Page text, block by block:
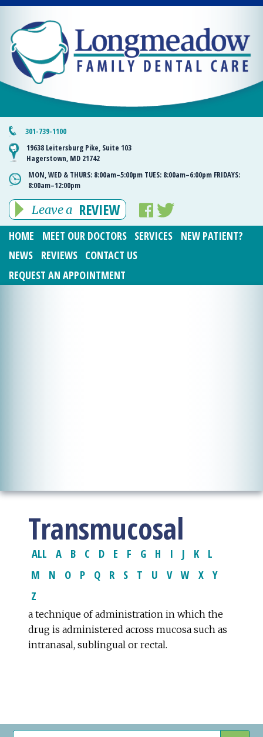
301-739-1100
19638 Leitersburg Pike, Suite 103
Hagerstown, MD 21742
MON, WED & THURS: 8:00am–5:00pm TUES: 8:00am–6:00pm FRIDAYS:
8:00am–12:00pm
Leave a REVIEW
HOME MEET OUR DOCTORS SERVICES
NEW PATIENT?
NEWS
REVIEWS
CONTACT US
REQUEST AN APPOINTMENT
Transmucosal
ALL A B C D E F G H I J K
L
M
N O P Q R S T U V W X Y
Z
a technique of administration in which the
drug is administered across mucosa such as
intranasal, sublingual or rectal.